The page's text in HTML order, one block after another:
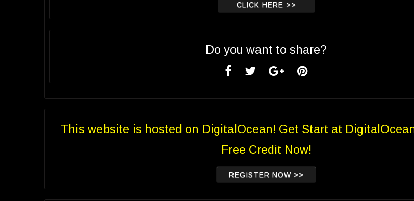
CLICK HERE >>
Do you want to share?
This website is hosted on DigitalOcean! Get Start at
Free Credit Now!
REGISTER NOW >>